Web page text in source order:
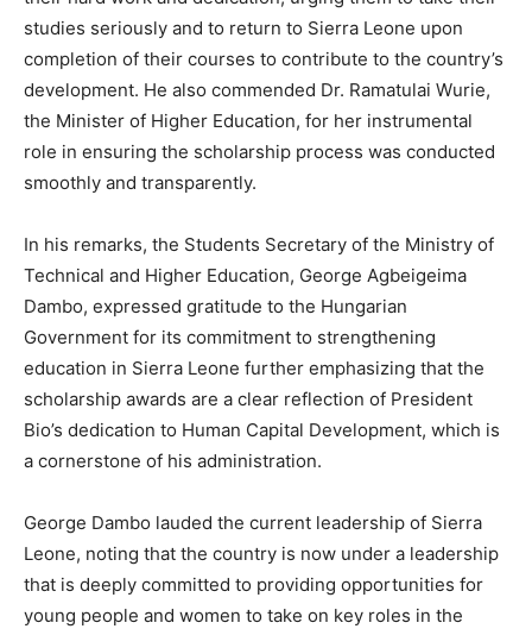
studies seriously and to return to Sierra Leone upon
completion of their courses to contribute to the country’s
development. He also commended Dr. Ramatulai Wurie,
the Minister of Higher Education, for her instrumental
role in ensuring the scholarship process was conducted
smoothly and transparently.
In his remarks, the Students Secretary of the Ministry of
Technical and Higher Education, George Agbeigeima
Dambo, expressed gratitude to the Hungarian
Government for its commitment to strengthening
education in Sierra Leone further emphasizing that the
scholarship awards are a clear reflection of President
Bio’s dedication to Human Capital Development, which is
a cornerstone of his administration.
George Dambo lauded the current leadership of Sierra
Leone, noting that the country is now under a leadership
that is deeply committed to providing opportunities for
young people and women to take on key roles in the